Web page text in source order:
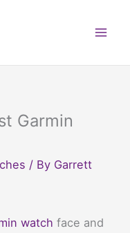
Garmin
/ By Garrett
watch face and